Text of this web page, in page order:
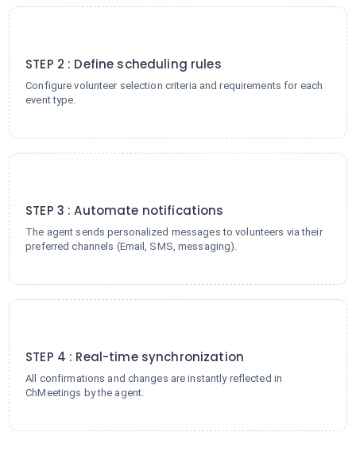
STEP 2 : Define scheduling rules
Configure volunteer selection criteria and requirements for each
event type.
STEP 3 : Automate notifications
The agent sends personalized messages to volunteers via their
preferred channels (Email, SMS, messaging).
STEP 4 : Real-time synchronization
All confirmations and changes are instantly reflected in
ChMeetings by the agent.